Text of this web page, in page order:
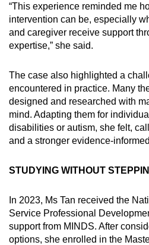
“This experience reminded me
intervention can be, especially
and caregiver receive support
expertise,” she said.
The case also highlighted a
encountered in practice. Many
designed and researched with
mind. Adapting them for
disabilities or autism, she felt,
and a stronger evidence-
STUDYING WITHOUT
In 2023, Ms Tan received the
Service Professional
support from MINDS. After
options, she enrolled in the